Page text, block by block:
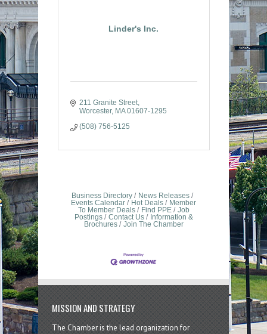
Linder's Inc.
211 Granite Street
Worcester
MA 01607-1295
(508) 756-5125
Business Directory
News Releases
Events Calendar
Hot Deals
Member
To Member Deals
Find PPE
Job
Postings
Contact Us
Information &
Brochures
Join The Chamber
MISSION AND STRATEGY
The Chamber is the lead organization for